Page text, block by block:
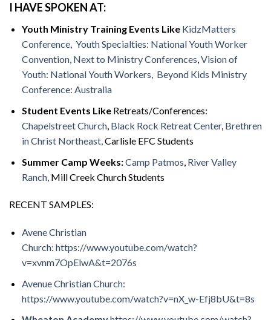
I HAVE SPOKEN AT:
Youth Ministry Training Events Like KidzMatters
Conference, Youth Specialties: National Youth Worker
Convention,Next to Ministry Conferences,Vision of
Youth: National Youth Workers, Beyond Kids Ministry
Conference: Australia
Student Events LikeRetreats/Conferences:
Chapelstreet Church, Black Rock Retreat Center, Brethren
in Christ Northeast,Carlisle EFC Students
Summer Camp Weeks:Camp Patmos River Valley
Ranch, Mill Creek Church Students
RECENT SAMPLES:
Avene Christian
Church: https://www.youtube.com/watch?
v=xvnm7OpElwA&t=2076s
Avenue Christian Church:
https://www.youtube.com/watch?v=nX_w-Efj8bU&t=8s